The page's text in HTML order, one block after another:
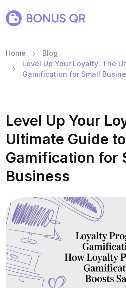
Home
Blog
Level Up Your Loyalty: The
Gamification for Small
Level Up Your
Ultimate Guide to
Gamification for
Business